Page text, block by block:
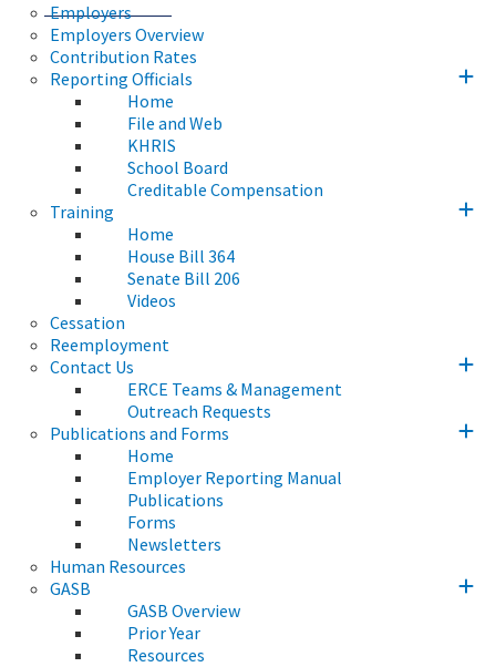
Employers
Employers Overview
Contribution Rates
Reporting Officials
Home
File and Web
KHRIS
School Board
Creditable Compensation
Training
Home
House Bill 364
Senate Bill 206
Videos
Cessation
Reemployment
Contact Us
ERCE Teams & Management
Outreach Requests
Publications and Forms
Home
Employer Reporting Manual
Publications
Forms
Newsletters
Human Resources
GASB
GASB Overview
Prior Year
Resources